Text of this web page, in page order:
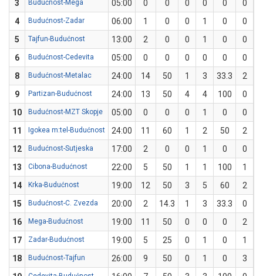
3 Budućnost-Mega 05:00 0 0 0 0 0 0
4
Budućnost-Zadar 06:00 1 0 0 1 0 0
5
Tajfun-Budućnost 13:00 2 0 0 1 0 0
6
Budućnost-Cedevita 05:00 0 0 0 0 0 0
8
Budućnost-Metalac 24:00 14 50 1 3 33.3 2
9
Partizan-Budućnost 24:00 13 50 4 4 100 0
10
Budućnost-MZT Skopje 05:00 0 0 0 1 0 0
11
Igokea m:tel-Budućnost 24:00 11 60 1 2 50 2
12
Budućnost-Sutjeska 17:00 2 0 0 1 0 0
13
Cibona-Budućnost 22:00 5 50 1 1 100 1
14
Krka-Budućnost 19:00 12 50 3 5 60 2
15
Budućnost-C. Zvezda 20:00 2 14.3 1 3 33.3 0
16
Mega-Budućnost 19:00 11 50 0 0 0 2
17
Zadar-Budućnost 19:00 5 25 0 1 0 1
18
Budućnost-Tajfun 26:00 9 50 0 1 0 3